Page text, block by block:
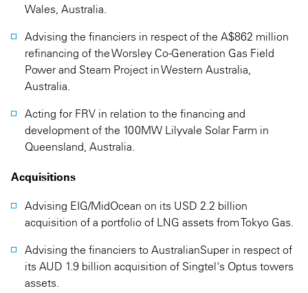
Wales, Australia.
Advising the financiers in respect of the A$862 million
refinancing of the Worsley Co-Generation Gas Field
Power and Steam Project in Western Australia,
Australia.
Acting for FRV in relation to the financing and
development of the 100MW Lilyvale Solar Farm in
Queensland, Australia.
Acquisitions
Advising EIG/MidOcean on its USD 2.2 billion
acquisition of a portfolio of LNG assets from Tokyo Gas.
Advising the financiers to AustralianSuper in respect of
its AUD 1.9 billion acquisition of Singtel's Optus towers
assets.